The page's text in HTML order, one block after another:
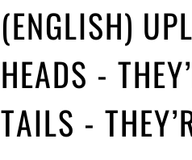
(ENGLISH)
HEADS -
TAILS -